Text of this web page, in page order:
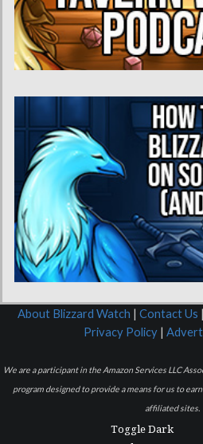
About Blizzard Watch | Contact Us |
Privacy Policy |
We are a participant in the Amazon Services LLC
program designed to provide a means for us to
affiliated sites.
Toggle Dark